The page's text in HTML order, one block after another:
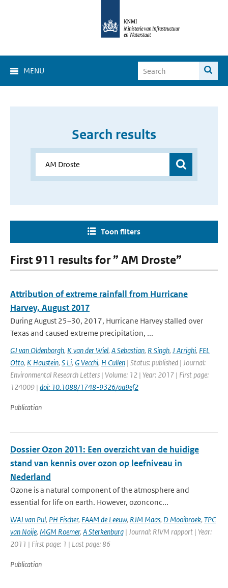
MENU
Search results
Toon filters
First 911 results for ” AM Droste”
Attribution of extreme rainfall from Hurricane
Harvey, August 2017
During August 25–30, 2017, Hurricane Harvey stalled over
Texas and caused extreme precipitation, ...
GJ van Oldenborgh, K van der Wiel, A Sebastian, R Singh, J Arrighi, FEL
Otto, K Haustein, S Li, G Vecchi, H Cullen | Status: published | Journal:
Environmental Research Letters | Volume: 12 | Year: 2017 | First page:
124009 | doi: 10.1088/1748-9326/aa9ef2
Publication
Dossier Ozon 2011: Een overzicht van de huidige
stand van kennis over ozon op leefniveau in
Nederland
Ozone is a natural component of the atmosphere and
essential for life on earth. However, ozonconc...
WAJ van Pul, PH Fischer, FAAM de Leeuw, RJM Maas, D Mooibroek, TPC
van Noije, MGM Roemer, A Sterkenburg | Journal: RIVM rapport | Year:
2011 | First page: 1 | Last page: 86
Publication